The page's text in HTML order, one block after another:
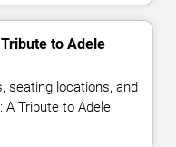
to Adele
seating locations, and
A Tribute to Adele